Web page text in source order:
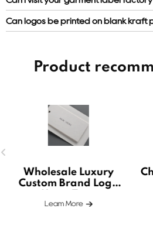
Can logos be printed on blank kraft
Product
Wholesale Luxury
Custom Brand Logo
Leam More